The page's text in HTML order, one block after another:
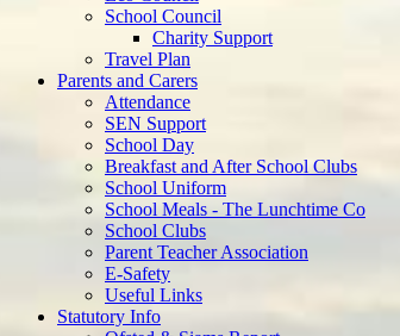
Travel Plan
Parents and Carers
Attendance
SEN Support
School Day
Breakfast and After School Clubs
School Uniform
School Meals - The Lunchtime Co
School Clubs
Parent Teacher Association
E-Safety
Useful Links
Statutory Info
Ofsted & Siams Report
Policies